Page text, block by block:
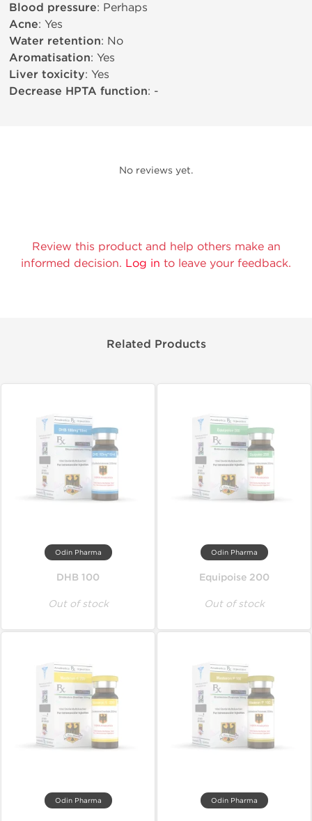
Blood pressure: Perhaps
Acne: Yes
Water retention: No
Aromatisation: Yes
Liver toxicity: Yes
Decrease HPTA function: -
No reviews yet.
Review this product and help others make an
informed decision. Log in to leave your feedback.
Related Products
Odin Pharma
DHB 100
Out of stock
Odin Pharma
Equipoise 200
Out of stock
Odin Pharma Odin Pharma